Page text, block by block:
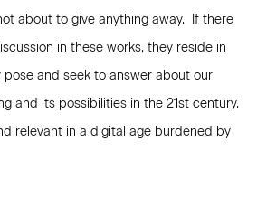
about to give anything away. If there
in these works, they reside in
and seek to answer about our
and its possibilities in the 21st century.
relevant in a digital age burdened by